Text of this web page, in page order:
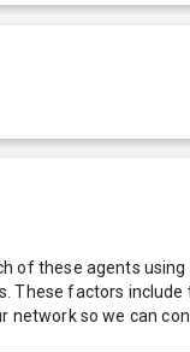
of these agents
factors
so we can